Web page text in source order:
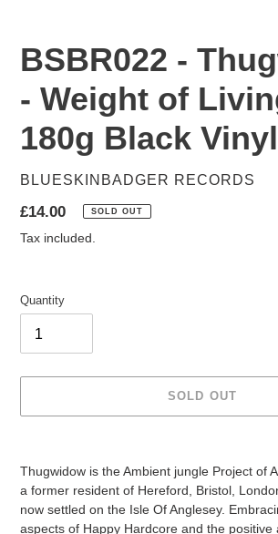
BSBR022 -
- Weight of
180g Black Vinyl
VENDOR
BLUESKINBADGER RECORDS
Regular
price
£14.00 SOLD OUT
Tax included.
Quantity
SOLD OUT
Thugwidow is the Ambient jungle Project of
a former resident of Hereford, Bristol,
now settled on the Isle Of Anglesey.
aspects of Happy Hardcore and the positive